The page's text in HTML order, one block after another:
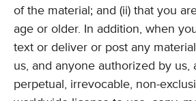
of the material; and (ii) that you
age or older. In addition, when
text or deliver or post any
us, and anyone authorized by us,
perpetual, irrevocable, non-